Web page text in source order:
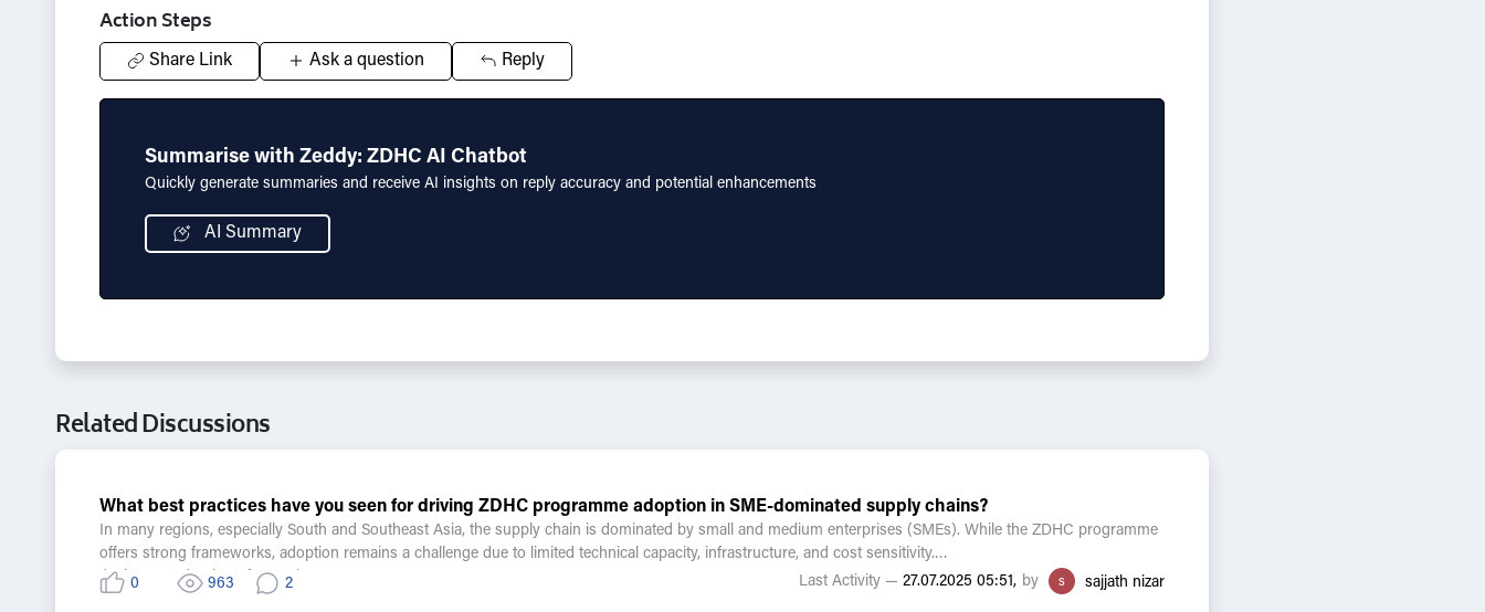
Action Steps
Share Link Ask a question Reply
Summarise with Zeddy: ZDHC AI Chatbot
Quickly generate summaries and receive AI insights on reply accuracy and potential enhancements
AI Summary
Related Discussions
What best practices have you seen for driving ZDHC programme adoption in SME-dominated supply chains?
In many regions, especially South and Southeast Asia, the supply chain is dominated by small and medium enterprises (SMEs). While the ZDHC programme
offers strong frameworks, adoption remains a challenge due to limited technical capacity, infrastructure, and cost sensitivity.
I'm interested to hear from others:
0 963 2 Last Activity — 27.07.2025 05:51, by s sajjath nizar